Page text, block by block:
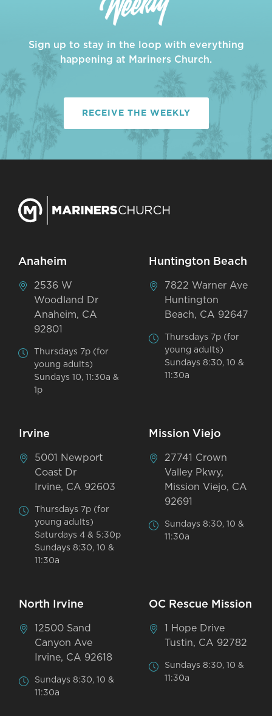
Sign up to stay in the loop with everything
happening at Mariners Church.
RECEIVE THE WEEKLY
Anaheim
2536 W
Woodland Dr
Anaheim, CA
92801
Thursdays 7p (for
young adults)
Sundays 10, 11:30a &
1p
Huntington Beach
7822 Warner Ave
Huntington
Beach, CA 92647
Thursdays 7p (for
young adults)
Sundays 8:30, 10 &
11:30a
Irvine
5001 Newport
Coast Dr
Irvine, CA 92603
Thursdays 7p (for
young adults)
Saturdays 4 & 5:30p
Sundays 8:30, 10 &
11:30a
Mission Viejo
27741 Crown
Valley Pkwy,
Mission Viejo, CA
92691
Sundays 8:30, 10 &
11:30a
North Irvine
12500 Sand
Canyon Ave
Irvine, CA 92618
Sundays 8:30, 10 &
11:30a
OC Rescue Mission
1 Hope Drive
Tustin, CA 92782
Sundays 8:30, 10 &
11:30a